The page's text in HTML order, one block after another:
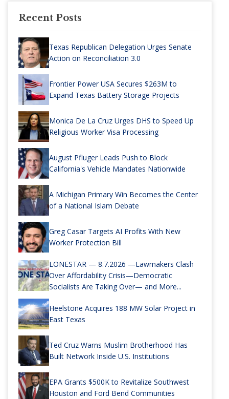
Recent Posts
Texas Republican Delegation Urges Senate
Action on Reconciliation 3.0
Frontier Power USA Secures $263M to
Expand Texas Battery Storage Projects
Monica De La Cruz Urges DHS to Speed Up
Religious Worker Visa Processing
August Pfluger Leads Push to Block
California's Vehicle Mandates Nationwide
A Michigan Primary Win Becomes the Center
of a National Islam Debate
Greg Casar Targets AI Profits With New
Worker Protection Bill
LONESTAR — 8.7.2026 —Lawmakers Clash
Over Affordability Crisis—Democratic
Socialists Are Taking Over— and More...
Heelstone Acquires 188 MW Solar Project in
East Texas
Ted Cruz Warns Muslim Brotherhood Has
Built Network Inside U.S. Institutions
EPA Grants $500K to Revitalize Southwest
Houston and Ford Bend Communities